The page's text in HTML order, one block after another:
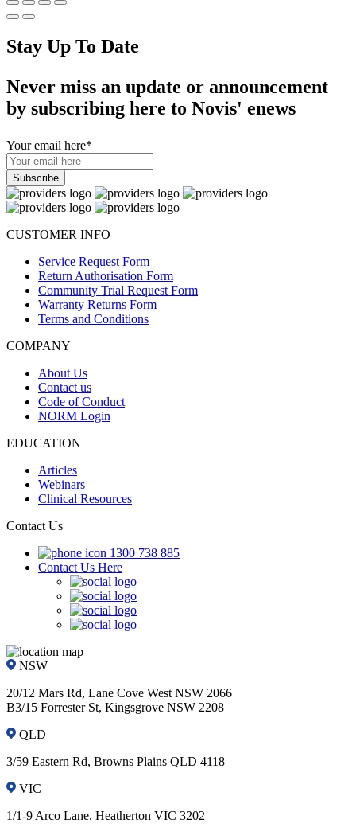
Stay Up To Date
Never miss an update or announcement
by subscribing here to Novis' enews
Your email here*
CUSTOMER INFO
Service Request Form
Return Authorisation Form
Community Trial Request Form
Warranty Returns Form
Terms and Conditions
COMPANY
About Us
Contact us
Code of Conduct
NORM Login
EDUCATION
Articles
Webinars
Clinical Resources
Contact Us
1300 738 885
Contact Us Here
NSW
20/12 Mars Rd, Lane Cove West NSW 2066
B3/15 Forrester St, Kingsgrove NSW 2208
QLD
3/59 Eastern Rd, Browns Plains QLD 4118
VIC
1/1-9 Arco Lane, Heatherton VIC 3202